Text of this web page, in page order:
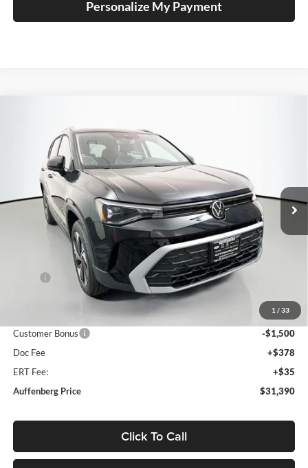
Personalize My Payment
1 / 33
Special Offer
Auffenberg Volkswagen
VIN:3VVVC7B26TM009468Stock:64143
Model:
CL23SR
Ext. Int.
BUY
$31,390
AUFFENBERG PRICE
Less
$32,477
Customer Bonus
-$1,500
Doc Fee
+$378
ERT Fee:
+$35
Auffenberg Price
$31,390
Click To Call